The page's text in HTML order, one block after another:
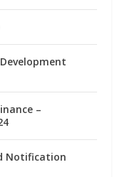
–
Notification